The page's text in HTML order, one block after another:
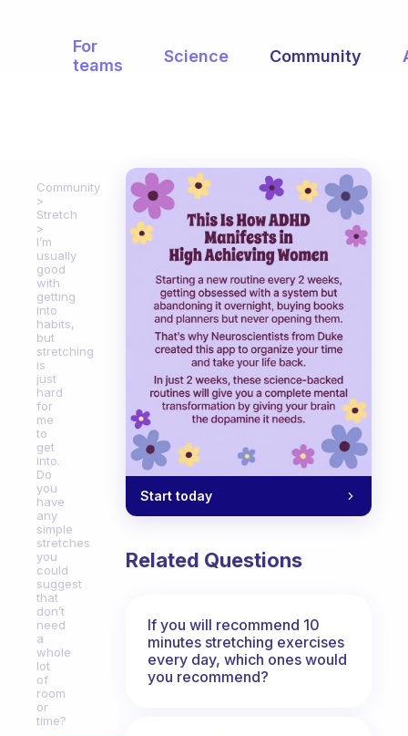
For
teams
Science Community
Community
Stretch
I’m
usually
good
with
getting
into
habits,
but
stretching
is
just
hard
for
me
to
get
into.
Do
you
have
any
simple
stretches
you
could
suggest
that
don’t
need
a
whole
lot
of
room
or
time?
Start today
Related Questions
If you will recommend 10
minutes stretching exercises
every day, which ones would
you recommend?